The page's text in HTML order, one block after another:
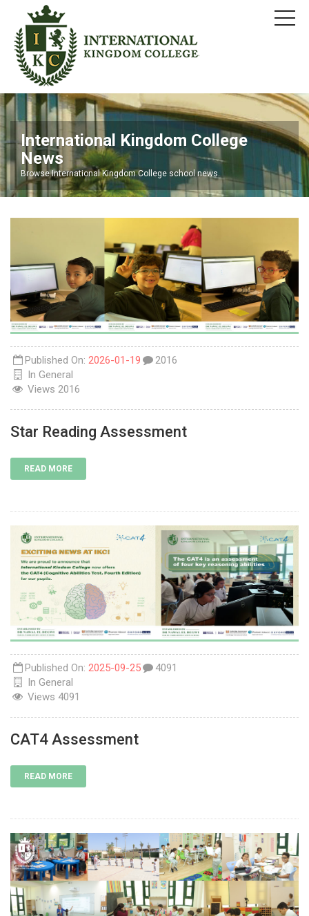
International Kingdom College
News
Browse International Kingdom College school news.
Published On: 2026-01-19
In General
Views 2016
2016
Star Reading Assessment
READ MORE
Published On: 2025-09-25
In General
Views 4091
4091
CAT4 Assessment
READ MORE